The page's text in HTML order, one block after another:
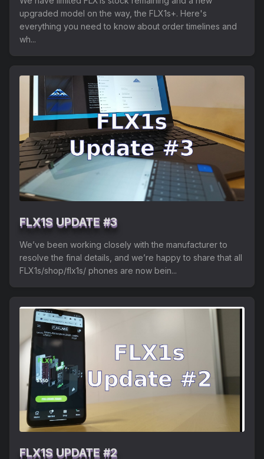
upgraded model on the way, the FLX1s+. Here's
everything you need to know about order timelines and
wh...
FLX1S UPDATE #3
We’ve been working closely with the manufacturer to
resolve the final details, and we’re happy to share that all
FLX1s/shop/flx1s/ phones are now bein...
FLX1S UPDATE #2